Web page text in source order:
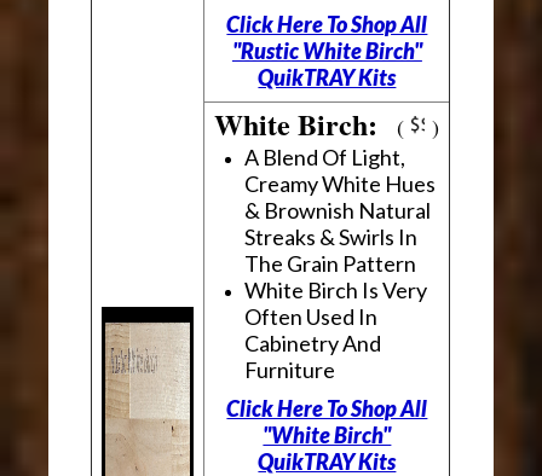
Click Here To Shop All
"Rustic White Birch"
QuikTRAY Kits
White Birch:( )
A Blend Of Light,
Creamy White Hues
& Brownish Natural
Streaks & Swirls In
The Grain Pattern
White Birch Is Very
Often Used In
Cabinetry And
Furniture
Click Here To Shop All
"White Birch"
QuikTRAY Kits